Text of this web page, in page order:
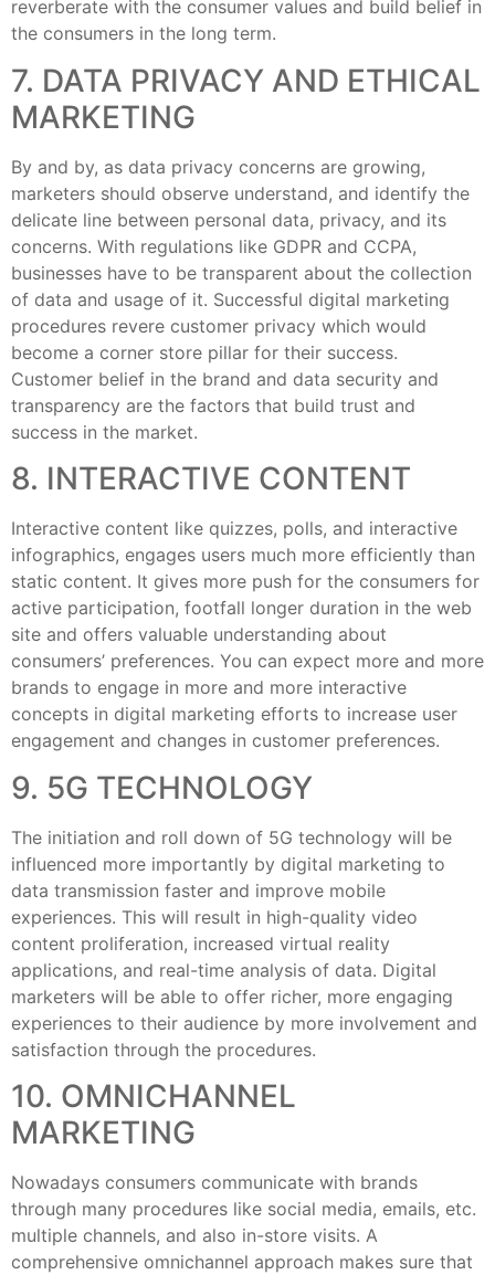
reverberate with the consumer values and build belief in
the consumers in the long term.
7. DATA PRIVACY AND ETHICAL
MARKETING
By and by, as data privacy concerns are growing,
marketers should observe understand, and identify the
delicate line between personal data, privacy, and its
concerns. With regulations like GDPR and CCPA,
businesses have to be transparent about the collection
of data and usage of it. Successful digital marketing
procedures revere customer privacy which would
become a corner store pillar for their success.
Customer belief in the brand and data security and
transparency are the factors that build trust and
success in the market.
8. INTERACTIVE CONTENT
Interactive content like quizzes, polls, and interactive
infographics, engages users much more efficiently than
static content. It gives more push for the consumers for
active participation, footfall longer duration in the web
site and offers valuable understanding about
consumers’ preferences. You can expect more and more
brands to engage in more and more interactive
concepts in digital marketing efforts to increase user
engagement and changes in customer preferences.
9. 5G TECHNOLOGY
The initiation and roll down of 5G technology will be
influenced more importantly by digital marketing to
data transmission faster and improve mobile
experiences. This will result in high-quality video
content proliferation, increased virtual reality
applications, and real-time analysis of data. Digital
marketers will be able to offer richer, more engaging
experiences to their audience by more involvement and
satisfaction through the procedures.
10. OMNICHANNEL
MARKETING
Nowadays consumers communicate with brands
through many procedures like social media, emails, etc.
multiple channels, and also in-store visits. A
comprehensive omnichannel approach makes sure that